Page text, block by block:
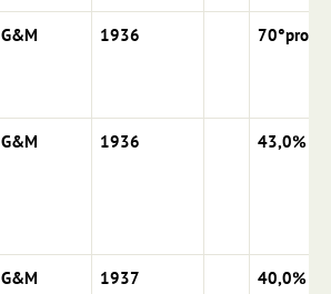
G&M 1936 70°proof
G&M 1936 43,0%
G&M 1937 40,0%